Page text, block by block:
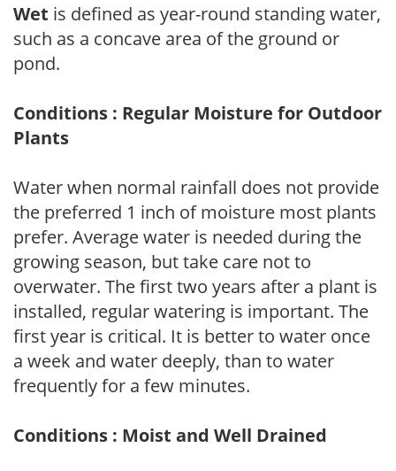
Wet is defined as year-round standing water,
such as a concave area of the ground or
pond.
Conditions : Regular Moisture for Outdoor
Plants
Water when normal rainfall does not provide
the preferred 1 inch of moisture most plants
prefer. Average water is needed during the
growing season, but take care not to
overwater. The first two years after a plant is
installed, regular watering is important. The
first year is critical. It is better to water once
a week and water deeply, than to water
frequently for a few minutes.
Conditions : Moist and Well Drained